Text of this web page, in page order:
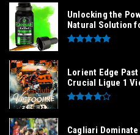
Unlocking the
Natural Solution
Lorient Edge
Crucial Ligue 1
Cagliari